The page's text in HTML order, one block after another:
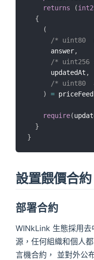
returns
(
{
(
/* uint80
      answer
,
/*
      updatedAt
,
/* uint80
)
= priceFeed
require(
}
}
設置餵價合約
部署合約
WINkLink 生態採用去
源，任何組織和個人
言機合約， 並對外公